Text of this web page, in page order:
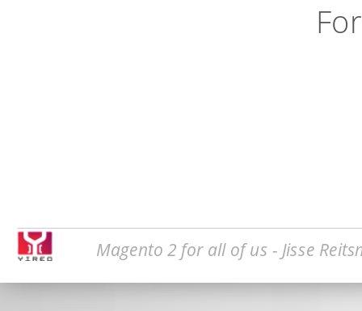
Magento 2 for all of us - Jisse